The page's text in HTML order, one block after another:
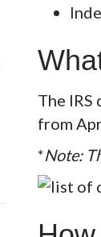
The
from
*Note: